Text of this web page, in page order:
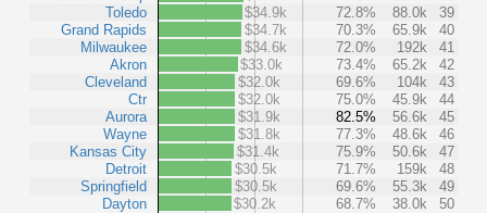
Toledo
Grand Rapids
Milwaukee
Akron
Cleveland
Ctr
Aurora
Wayne
Kansas City
Detroit
Springfield
Dayton
$34.9k
72.8% 88.0k
39
$34.7k
70.3% 65.9k
40
$34.6k
72.0% 192k
41
$33.0k
73.4% 65.2k
42
$32.0k
69.6% 104k
43
$32.0k
75.0% 45.9k
44
$31.9k
82.5% 56.6k
45
$31.8k
77.3% 48.6k
46
$31.4k
75.9% 50.6k
47
$30.5k
71.7% 159k
48
$30.5k
69.6% 55.3k
49
$30.2k
68.7% 38.0k 50